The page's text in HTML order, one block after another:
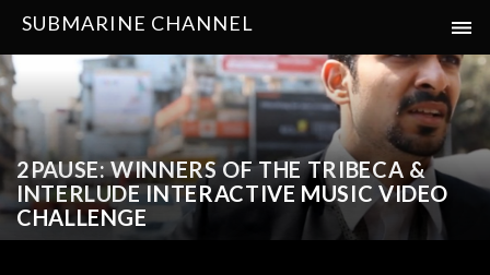
SUBMARINE CHANNEL
2PAUSE: WINNERS OF THE TRIBECA &
INTERLUDE INTERACTIVE MUSIC VIDEO
CHALLENGE